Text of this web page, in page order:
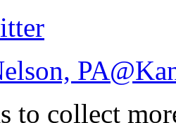
PA
to collect